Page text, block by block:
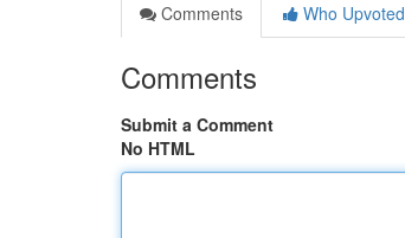
Comments
Who Upvoted
Comments
Submit a Comment
No HTML